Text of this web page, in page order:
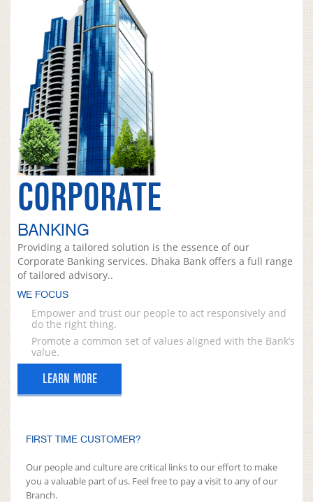
CORPORATE
BANKING
Providing a tailored solution is the essence of our
Corporate Banking services. Dhaka Bank offers a full range
of tailored advisory..
WE FOCUS
Empower and trust our people to act responsively and
do the right thing.
Promote a common set of values aligned with the Bank’s
value.
LEARN MORE
FIRST TIME CUSTOMER?
Our people and culture are critical links to our effort to make
you a valuable part of us. Feel free to pay a visit to any of our
Branch.